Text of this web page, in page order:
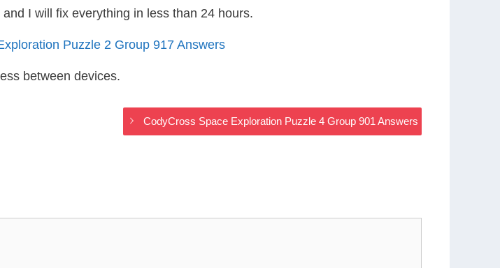
I will fix everything in less than 24 hours.
Puzzle 2 Group 917 Answers
between devices.
CodyCross Space Exploration Puzzle 4 Group 901 Answers